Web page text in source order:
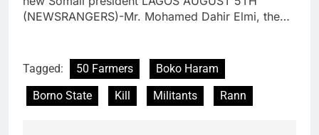
(NEWSRANGERS)-Mr. Mohamed Dahir Elmi, the…
Tagged: 50 Farmers
Boko Haram
Borno State
Kill Militants Rann